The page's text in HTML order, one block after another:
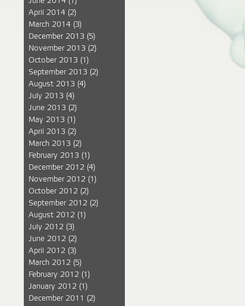
April 2014 (2)
March 2014 (3)
December 2013 (5)
November 2013 (2)
October 2013 (1)
September 2013 (2)
August 2013 (4)
July 2013 (4)
June 2013 (2)
May 2013 (1)
April 2013 (2)
March 2013 (2)
February 2013 (1)
December 2012 (4)
November 2012 (1)
October 2012 (2)
September 2012 (2)
August 2012 (1)
July 2012 (3)
June 2012 (2)
April 2012 (3)
March 2012 (5)
February 2012 (1)
January 2012 (1)
December 2011
(2)